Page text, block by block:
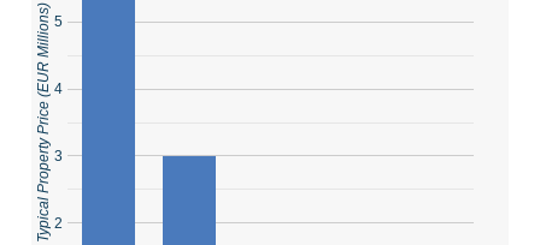
2
3
4
5
Typical Property Price (EUR Millions)